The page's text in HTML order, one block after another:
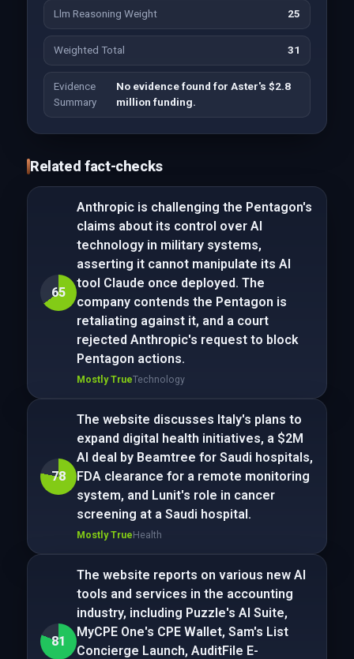
Llm Reasoning Weight 25
Weighted Total 31
Evidence
Summary
No evidence found for Aster's $2.8
million funding.
Related fact-checks
65
Anthropic is challenging the Pentagon's
claims about its control over AI
technology in military systems,
asserting it cannot manipulate its AI
tool Claude once deployed. The
company contends the Pentagon is
retaliating against it, and a court
rejected Anthropic's request to block
Pentagon actions.
Mostly TrueTechnology
78
The website discusses Italy's plans to
expand digital health initiatives, a $2M
AI deal by Beamtree for Saudi hospitals,
FDA clearance for a remote monitoring
system, and Lunit's role in cancer
screening at a Saudi hospital.
Mostly TrueHealth
81
The website reports on various new AI
tools and services in the accounting
industry, including Puzzle's AI Suite,
MyCPE One's CPE Wallet, Sam's List
Concierge Launch, AuditFile E-